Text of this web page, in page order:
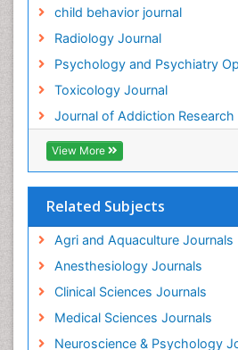
child behavior journal
Radiology Journal
Psychology and Psychiatry
Toxicology Journal
Journal of Addiction
View More
Related Subjects
Agri and Aquaculture Journals
Anesthesiology Journals
Clinical Sciences Journals
Medical Sciences Journals
Neuroscience & Psychology
Genitourinary Radiology
Global Health
HIV surveillance
Hallucination
Health and Psychology
Heavy Metal Toxicity
Heavy Metal Toxins
Heroin Addiction Treatment
Holistic Addiction Treatment
Hospital-Addiction Syndrome
Industrial Hygiene Toxicology
Insecticides Toxicology
Interventional Radiology